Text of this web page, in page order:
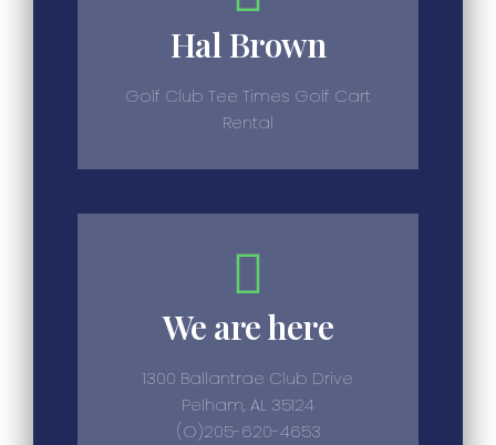
Hal Brown
Golf Club Tee Times Golf Cart
Rental
We are here
1300 Ballantrae Club Drive
Pelham, AL 35124
(O)205-620-4653